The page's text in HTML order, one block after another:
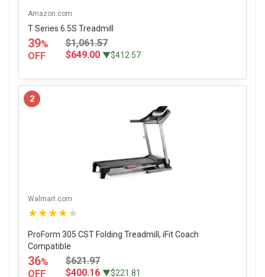
Amazon.com
T Series 6.5S Treadmill
39%
OFF
$1,061.57
$649.00 ▼$412.57
2
Walmart.com
★★★★★
ProForm 305 CST Folding Treadmill, iFit Coach
Compatible
36%
OFF
$621.97
$400.16 ▼$221.81